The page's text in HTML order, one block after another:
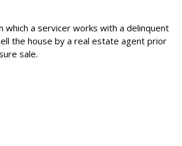
which a servicer works with a delinquent
the house by a real estate agent prior
sale.